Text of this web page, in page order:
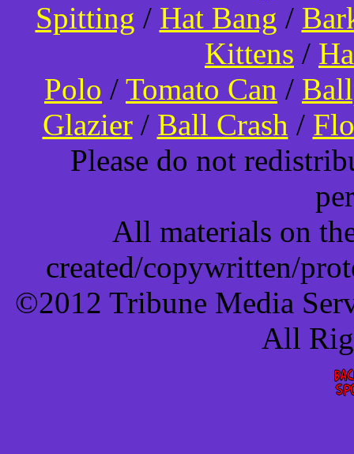
Spitting / Hat Bang /
Kittens /
Polo / Tomato Can /
Glazier/ Ball Crash /
Please do not
All materials on
created/copywritten/
©2012 Tribune Media
All